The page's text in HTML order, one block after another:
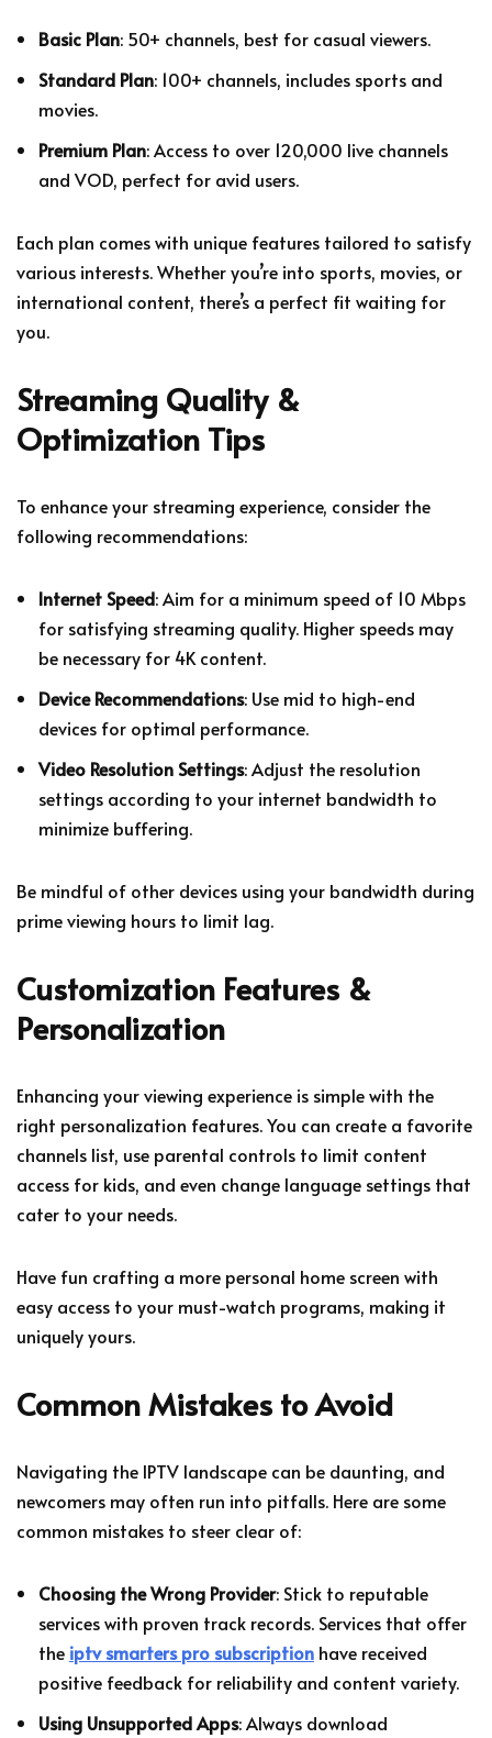
Basic Plan: 50+ channels, best for casual viewers.
Standard Plan: 100+ channels, includes sports and
movies.
Premium Plan: Access to over 120,000 live channels
and VOD, perfect for avid users.
Each plan comes with unique features tailored to satisfy
various interests. Whether you’re into sports, movies, or
international content, there’s a perfect fit waiting for
you.
Streaming Quality &
Optimization Tips
To enhance your streaming experience, consider the
following recommendations:
Internet Speed: Aim for a minimum speed of 10 Mbps
for satisfying streaming quality. Higher speeds may
be necessary for 4K content.
Device Recommendations: Use mid to high-end
devices for optimal performance.
Video Resolution Settings: Adjust the resolution
settings according to your internet bandwidth to
minimize buffering.
Be mindful of other devices using your bandwidth during
prime viewing hours to limit lag.
Customization Features &
Personalization
Enhancing your viewing experience is simple with the
right personalization features. You can create a favorite
channels list, use parental controls to limit content
access for kids, and even change language settings that
cater to your needs.
Have fun crafting a more personal home screen with
easy access to your must-watch programs, making it
uniquely yours.
Common Mistakes to Avoid
Navigating the IPTV landscape can be daunting, and
newcomers may often run into pitfalls. Here are some
common mistakes to steer clear of:
Choosing the Wrong Provider: Stick to reputable
services with proven track records. Services that offer
the iptv smarters pro subscription have received
positive feedback for reliability and content variety.
Using Unsupported Apps: Always download